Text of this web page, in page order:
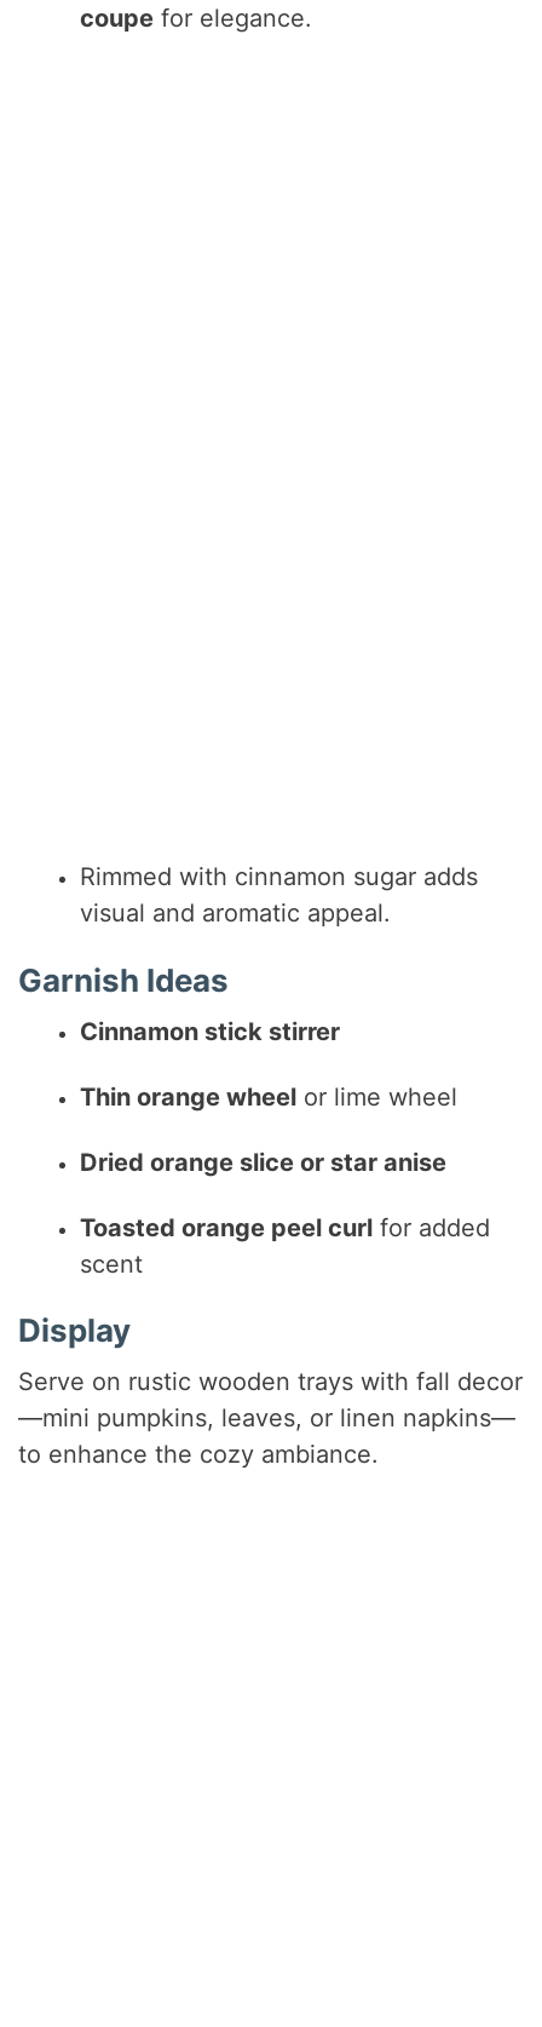
coupe for elegance.
Rimmed with cinnamon sugar adds
visual and aromatic appeal.
Garnish Ideas
Cinnamon stick stirrer
Thin orange wheel or lime wheel
Dried orange slice or star anise
Toasted orange peel curl for added
scent
Display
Serve on rustic wooden trays with fall decor
—mini pumpkins, leaves, or linen napkins—
to enhance the cozy ambiance.